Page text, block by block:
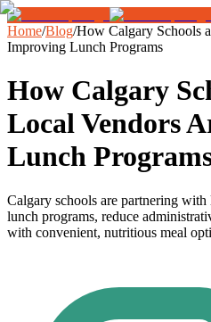
Home/Blog/How Calgary Schools
Improving Lunch Programs
How Calgary
Local Vendors
Lunch
Calgary schools are partnering
lunch programs, reduce
with convenient, nutritious meal